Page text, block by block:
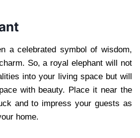
a celebrated symbol of wisdom,
So, a royal elephant will not
into your living space but will
with beauty. Place it near the
and to impress your guests as
home.